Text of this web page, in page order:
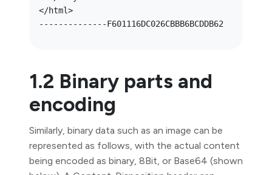
</html>
1.2 Binary parts and
encoding
Similarly, binary data such as an image can be
represented as follows, with the actual content
being encoded as binary, 8Bit, or Base64 (shown